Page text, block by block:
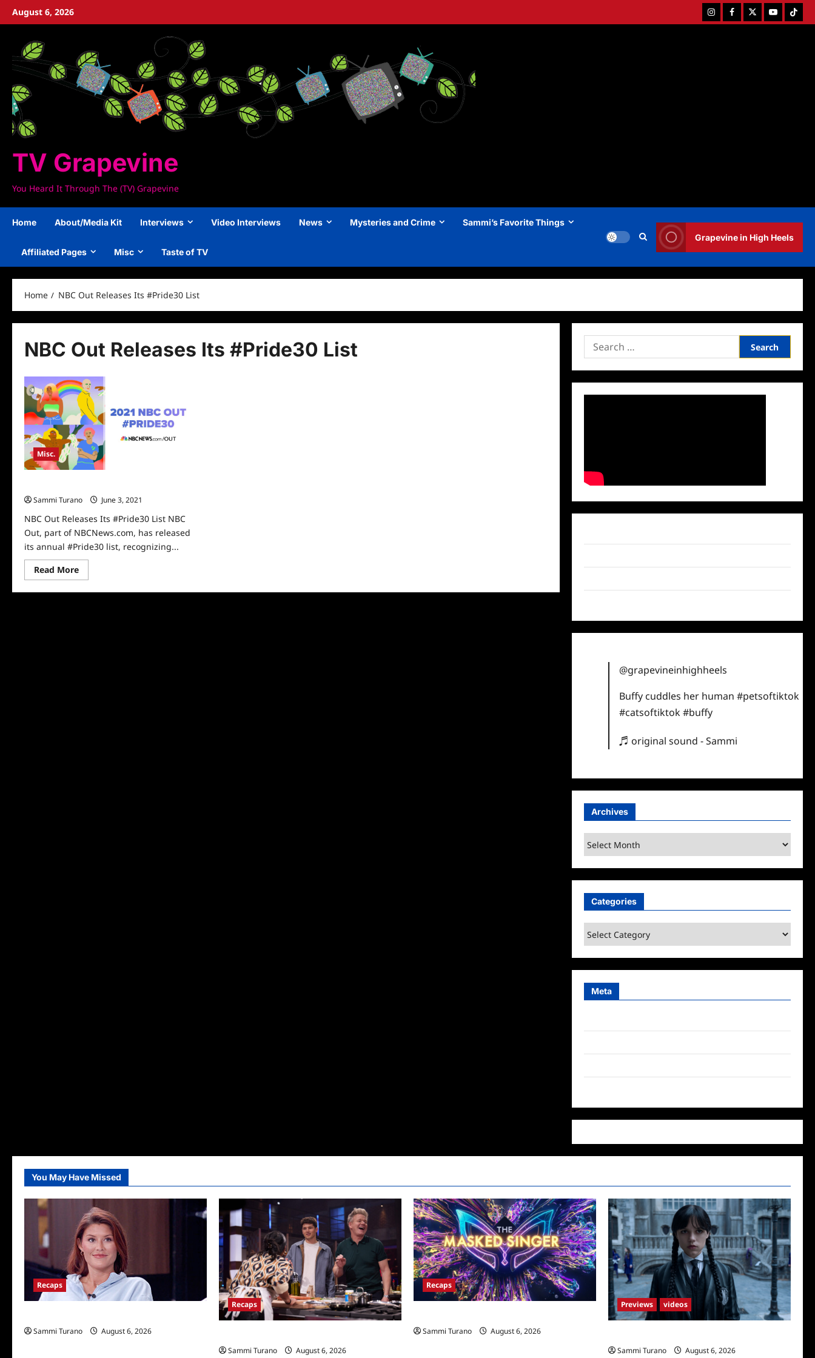
SkipAugust 6, 2026 InstagramFacebookTwitterYoutubeTiktok
TV Grapevine
You Heard It Through The (TV) Grapevine
Home About/Media Kit Interviews Video Interviews News Mysteries and Crime Sammi’s Favorite Things
Affiliated Pages Misc Taste of TV
Grapevine in High Heels
Home NBC Out Releases Its #Pride30 List
NBC Out Releases Its #Pride30 List
Misc.
Sammi Turano
June 3, 2021
NBC Out Releases Its #Pride30 List NBC
Out, part of NBCNews.com, has released
its annual #Pride30 list, recognizing...
Read MoreRead
more
NBC
Search
for:
@grapevineinhighheels
Buffy cuddles her human#petsoftiktok
#catsoftiktok#buffy
♬ original sound - Sammi
Archives
Archives
Categories
Categories
Meta
You May Have Missed
Recaps
Sammi Turano
August 6, 2026
Recaps
Sammi Turano
August 6, 2026
Recaps
Sammi Turano
August 6, 2026
Previews videos
Sammi Turano
August 6, 2026